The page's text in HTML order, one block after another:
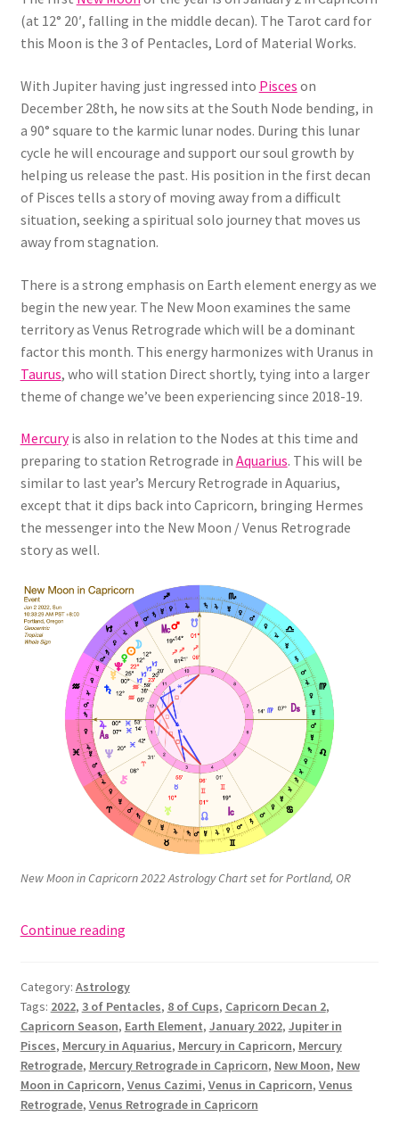
(at 12° 20′, falling in the middle decan). The Tarot card for
this Moon is the 3 of Pentacles, Lord of Material Works.
With Jupiter having just ingressed into Pisces on
December 28th, he now sits at the South Node bending, in
a 90° square to the karmic lunar nodes. During this lunar
cycle he will encourage and support our soul growth by
helping us release the past. His position in the first decan
of Pisces tells a story of moving away from a difficult
situation, seeking a spiritual solo journey that moves us
away from stagnation.
There is a strong emphasis on Earth element energy as we
begin the new year. The New Moon examines the same
territory as Venus Retrograde which will be a dominant
factor this month. This energy harmonizes with Uranus in
Taurus, who will station Direct shortly, tying into a larger
theme of change we’ve been experiencing since 2018-19.
Mercuryis also in relation to the Nodes at this time and
preparing to station Retrograde in Aquarius. This will be
similar to last year’s Mercury Retrograde in Aquarius,
except that it dips back into Capricorn, bringing Hermes
the messenger into the New Moon / Venus Retrograde
story as well.
New Moon in Capricorn 2022 Astrology Chart set for Portland, OR
Continue readingNew
Capricorn:
3
of
Pentacles,
“Works”
(January
Category: Astrology
Tags: 2022, 3 of Pentacles, 8 of Cups, Capricorn Decan 2,
Capricorn Season, Earth Element, January 2022, Jupiter in
Pisces, Mercury in Aquarius, Mercury in Capricorn, Mercury
Retrograde, Mercury Retrograde in Capricorn, New Moon, New
Moon in Capricorn, Venus Cazimi, Venus in Capricorn, Venus
Retrograde, Venus Retrograde in Capricorn